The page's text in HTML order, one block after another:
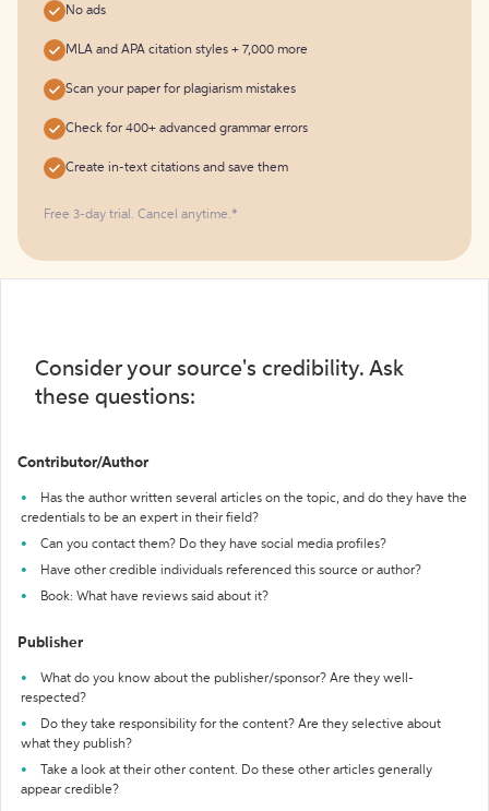
No ads
MLA and APA citation styles + 7,000 more
Scan your paper for plagiarism mistakes
Check for 400+ advanced grammar errors
Create in-text citations and save them
Free 3-day trial. Cancel anytime.*️
Consider your source's credibility. Ask
these questions:
Contributor/Author
Has the author written several articles on the topic, and do they have the
credentials to be an expert in their field?
Can you contact them? Do they have social media profiles?
Have other credible individuals referenced this source or author?
Book: What have reviews said about it?
Publisher
What do you know about the publisher/sponsor? Are they well-
respected?
Do they take responsibility for the content? Are they selective about
what they publish?
Take a look at their other content. Do these other articles generally
appear credible?